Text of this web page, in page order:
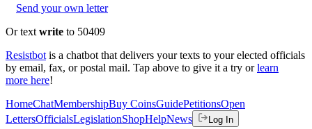
Send your own letter
Or text write to 50409
Resistbot is a chatbot that delivers your texts to your elected officials
by email, fax, or postal mail. Tap above to give it a try or learn
more here!
HomeChatMembershipBuy CoinsGuidePetitionsOpen
LettersOfficialsLegislationShopHelpNews Log In